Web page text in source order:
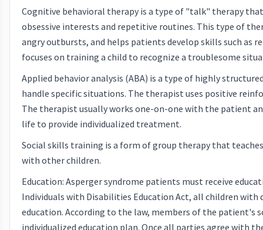
Cognitive behavioral therapy is a type of "talk" therapy
obsessive interests and repetitive routines. This type of
angry outbursts, and helps patients develop skills such as
focuses on training a child to recognize a troublesome
Applied behavior analysis (ABA) is a type of highly
handle specific situations. The therapist uses positive
The therapist usually works one-on-one with the patient
life to provide individualized treatment.
Social skills training is a form of group therapy that
with other children.
Education: Asperger syndrome patients must receive
Individuals with Disabilities Education Act, all children
education. According to the law, members of the patient's
individualized education plan. Once all parties agree with